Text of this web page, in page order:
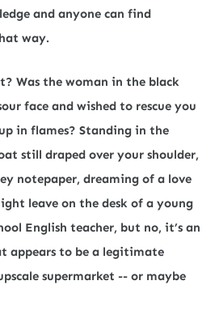
and anyone can find
way.
Was the woman in the black
face and wished to rescue you
in flames? Standing in the
still draped over your shoulder,
notepaper, dreaming of a love
leave on the desk of a young
English teacher, but no, it’s an
appears to be a legitimate
supermarket -- or maybe